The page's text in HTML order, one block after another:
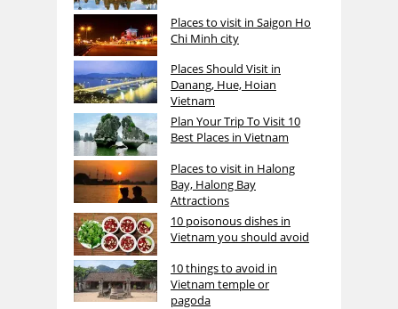
Places to visit in Saigon Ho
Chi Minh city
Places Should Visit in
Danang, Hue, Hoian
Vietnam
Plan Your Trip To Visit 10
Best Places in Vietnam
Places to visit in Halong
Bay, Halong Bay
Attractions
10 poisonous dishes in
Vietnam you should avoid
10 things to avoid in
Vietnam temple or
pagoda